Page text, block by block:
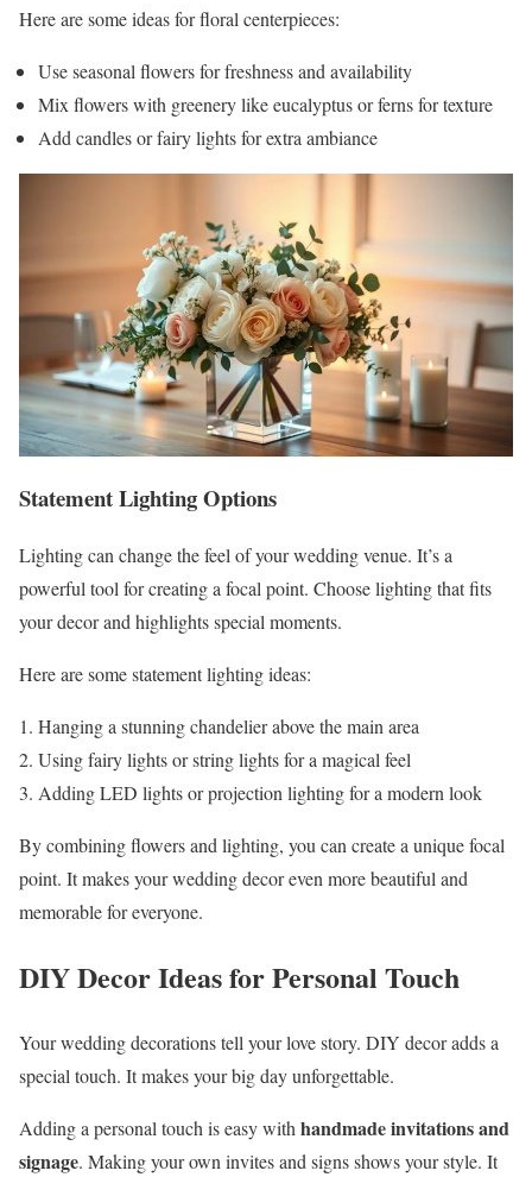
Here are some ideas for floral centerpieces:
Use seasonal flowers for freshness and availability
Mix flowers with greenery like eucalyptus or ferns for texture
Add candles or fairy lights for extra ambiance
Statement Lighting Options
Lighting can change the feel of your wedding venue. It’s a
powerful tool for creating a focal point. Choose lighting that fits
your decor and highlights special moments.
Here are some statement lighting ideas:
Hanging a stunning chandelier above the main area
Using fairy lights or string lights for a magical feel
Adding LED lights or projection lighting for a modern look
By combining flowers and lighting, you can create a unique focal
point. It makes your wedding decor even more beautiful and
memorable for everyone.
DIY Decor Ideas for Personal Touch
Your wedding decorations tell your love story. DIY decor adds a
special touch. It makes your big day unforgettable.
Adding a personal touch is easy with handmade invitations and
signage. Making your own invites and signs shows your style. It